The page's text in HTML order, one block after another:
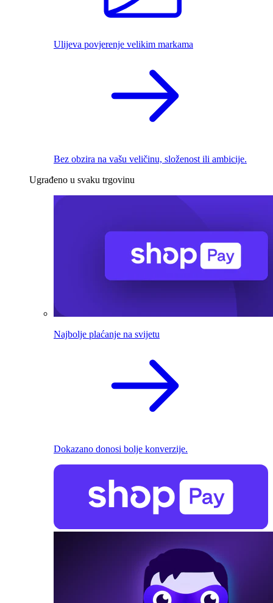
Ulijeva povjerenje velikim markama
Bez obzira na vašu veličinu, složenost ili ambicije.
Ugrađeno u svaku trgovinu
Najbolje plaćanje na svijetu
Dokazano donosi bolje konverzije.